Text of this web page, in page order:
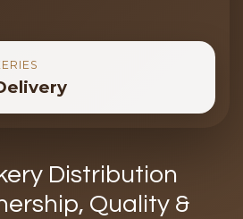
Distribution
Quality &